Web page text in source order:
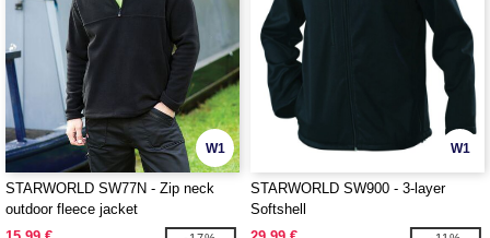
W1
STARWORLD SW77N - Zip neck
outdoor fleece jacket
W1
STARWORLD SW900 - 3-layer
Softshell